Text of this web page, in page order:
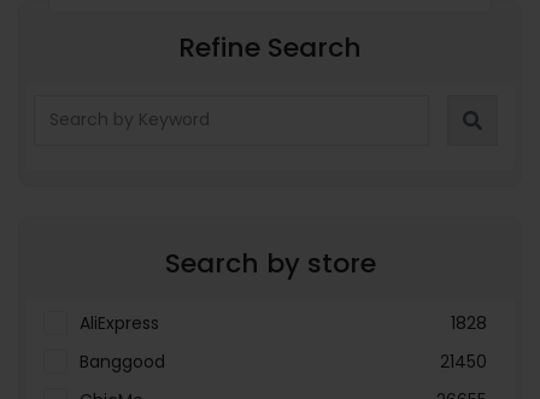
Refine Search
Search by store
AliExpress
1828
Banggood
21450